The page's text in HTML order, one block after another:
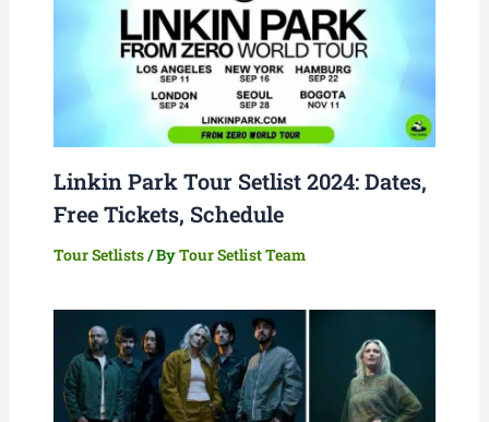
Linkin Park Tour Setlist 2024: Dates,
Free Tickets, Schedule
Tour Setlists/ ByTour Setlist Team